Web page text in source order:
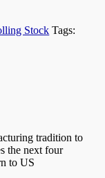
Stock Tags:
tradition to
the next four
to US